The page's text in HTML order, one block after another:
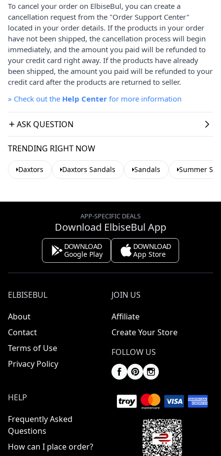
To cancel your order on ElbiseBul, you can create a
cancellation request from the "Order Support Center"
located in your order details. If the products in your order
have not been shipped, the cancellation process will begin
immediately, and the amount you paid will be refunded to
your credit card right away. If the products have already
been shipped, the amount you paid will be refunded to your
credit card after the products are returned to seller.
» Check out the Help Center for more information
ASK QUESTION
TRENDING RIGHT NOW
Daxtors Daxtors Sandals Sandals Summer
APP-SPECIFIC DEALS
Download ElbiseBul App
DOWNLOAD
Google Play
DOWNLOAD
App Store
ELBISEBUL
About
Contact
Terms of Use
Privacy Policy
JOIN US
Affiliate
Create Your Store
FOLLOW US
HELP
Frequently Asked
Questions
How can I place order?